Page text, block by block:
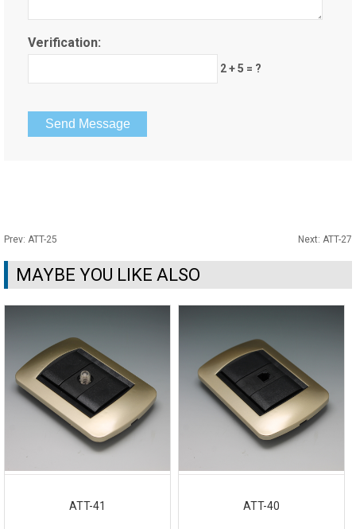
Verification:
2 + 5 = ?
Prev: ATT-25 Next: ATT-27
MAYBE YOU LIKE ALSO
ATT-41 ATT-40